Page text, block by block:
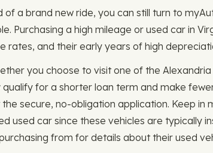
a brand new ride, you can still turn to
Purchasing a high mileage or used car in
rates, and their early years of high
you choose to visit one of the
for a shorter loan term and make
secure, no-obligation application. Keep
used car since these vehicles are typically
from for details about their used